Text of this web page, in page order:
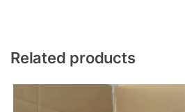
Related products